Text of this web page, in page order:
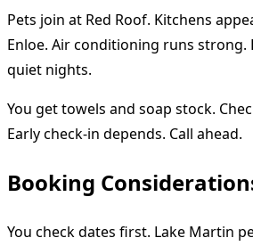
Pets join at Red Roof. Kitchens
Enloe. Air conditioning runs strong.
quiet nights.
You get towels and soap stock.
Early check-in depends. Call ahead.
Booking
You check dates first. Lake Martin